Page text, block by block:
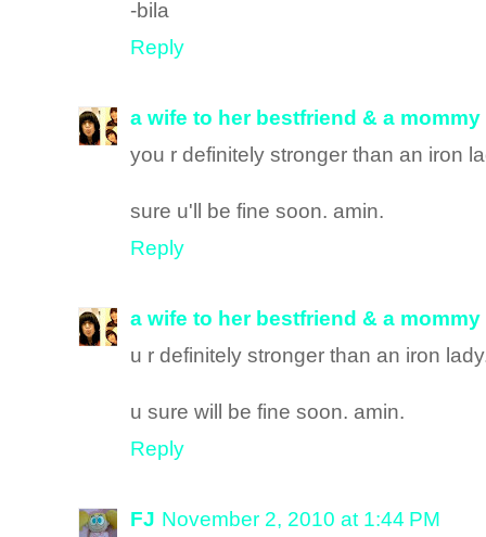
-bila
Reply
a wife to her bestfriend & a mommy
you r definitely stronger than an iron
sure u'll be fine soon. amin.
Reply
a wife to her bestfriend & a mommy
u r definitely stronger than an iron
u sure will be fine soon. amin.
Reply
FJ November 2, 2010 at 1:44 PM